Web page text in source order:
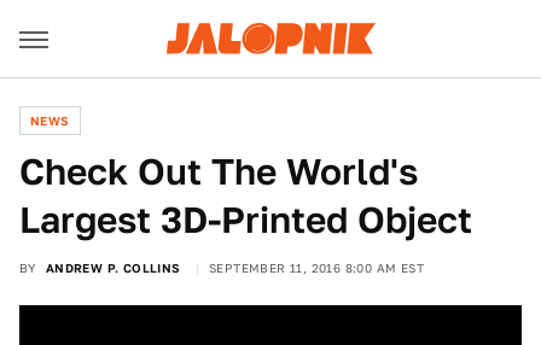
NEWS
Check Out The World's
Largest 3D-Printed Object
BY ANDREW P. COLLINS SEPTEMBER 11, 2016 8:00 AM EST